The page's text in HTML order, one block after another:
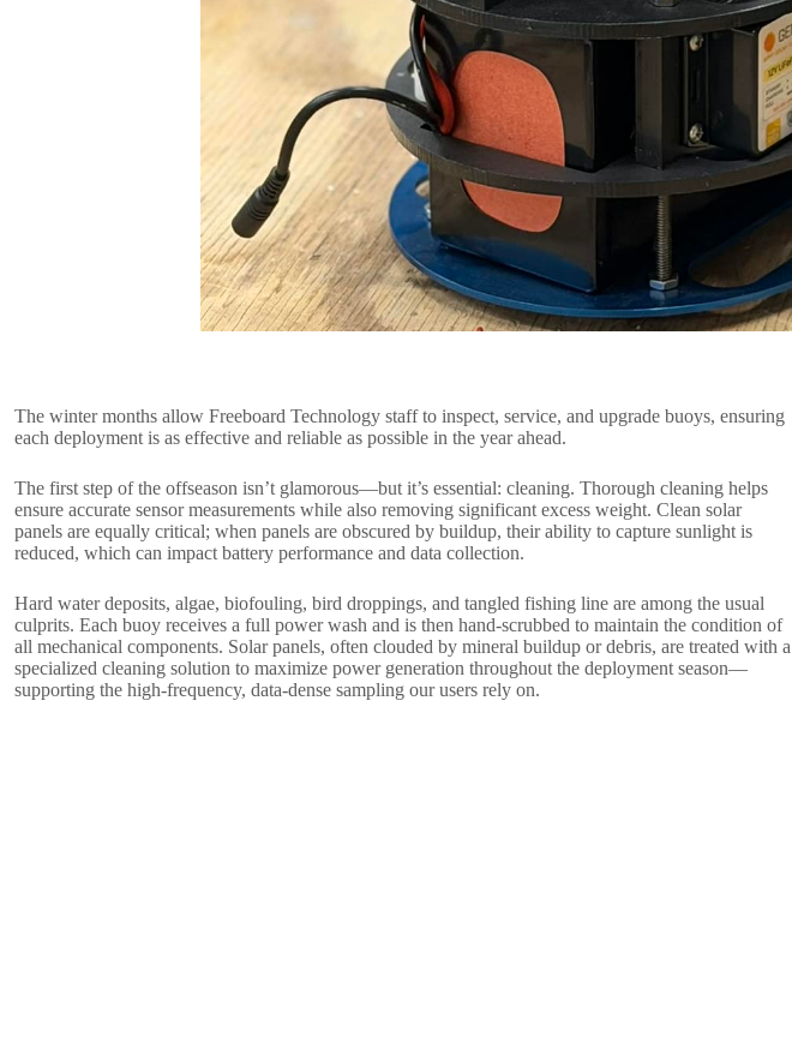
The winter months allow Freeboard Technology staff to inspect, service, and upgrade buoys, ensuring
each deployment is as effective and reliable as possible in the year ahead.
The first step of the offseason isn’t glamorous—but it’s essential: cleaning. Thorough cleaning helps
ensure accurate sensor measurements while also removing significant excess weight. Clean solar
panels are equally critical; when panels are obscured by buildup, their ability to capture sunlight is
reduced, which can impact battery performance and data collection.
Hard water deposits, algae, biofouling, bird droppings, and tangled fishing line are among the usual
culprits. Each buoy receives a full power wash and is then hand-scrubbed to maintain the condition of
all mechanical components. Solar panels, often clouded by mineral buildup or debris, are treated with a
specialized cleaning solution to maximize power generation throughout the deployment season—
supporting the high-frequency, data-dense sampling our users rely on.